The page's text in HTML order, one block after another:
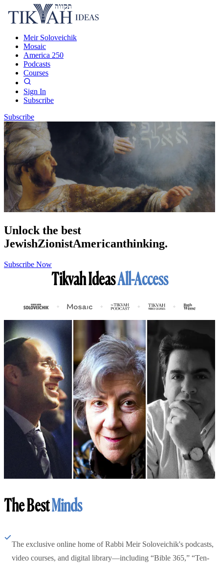
Meir Soloveichik
Mosaic
America 250
Podcasts
Courses
Sign In
Subscribe
Subscribe
Unlock the best
JewishZionistAmericanthinking.
Subscribe Now
Tikvah IdeasAll-Access
The BestMinds
The exclusive online home of Rabbi Meir Soloveichik's podcasts,
video courses, and digital library—including “Bible 365,” “Ten-